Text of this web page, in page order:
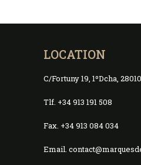
LOCATION
C/Fortuny 19, 1ºDcha,
Tlf. +34 913 191 508
Fax. +34 913 084 034
Email.